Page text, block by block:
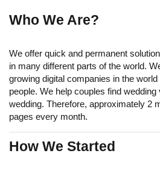
Who We Are?
We offer quick and permanent
in many different parts of the world.
growing digital companies in the
people. We help couples find
wedding. Therefore, approximately 2
pages every month.
How We Started